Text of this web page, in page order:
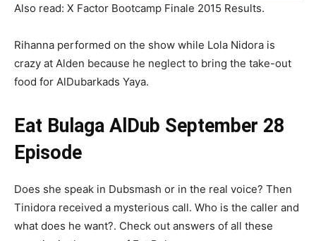
Also read: X Factor Bootcamp Finale 2015 Results.
Rihanna performed on the show while Lola Nidora is
crazy at Alden because he neglect to bring the take-out
food for AlDubarkads Yaya.
Eat Bulaga AlDub September 28
Episode
Does she speak in Dubsmash or in the real voice? Then
Tinidora received a mysterious call. Who is the caller and
what does he want?. Check out answers of all these